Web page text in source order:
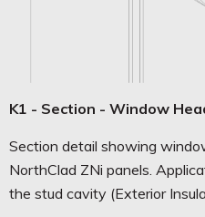
K1 - Section - Window
Section detail showing
NorthClad ZNi panels.
the stud cavity (Exterior